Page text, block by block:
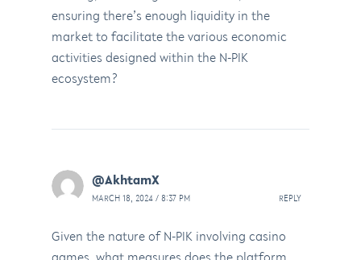
ensuring there’s enough liquidity in the
market to facilitate the various economic
activities designed within the N-PIK
ecosystem?
@AkhtamX
MARCH 18, 2024 / 8:37 PM REPLY
Given the nature of N-PIK involving casino